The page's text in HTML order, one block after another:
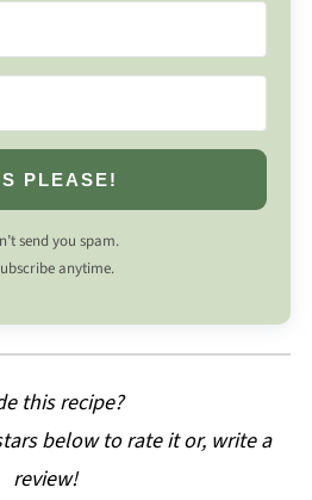
PLEASE!
send you spam.
anytime.
this recipe?
below to rate it or, write a
review!